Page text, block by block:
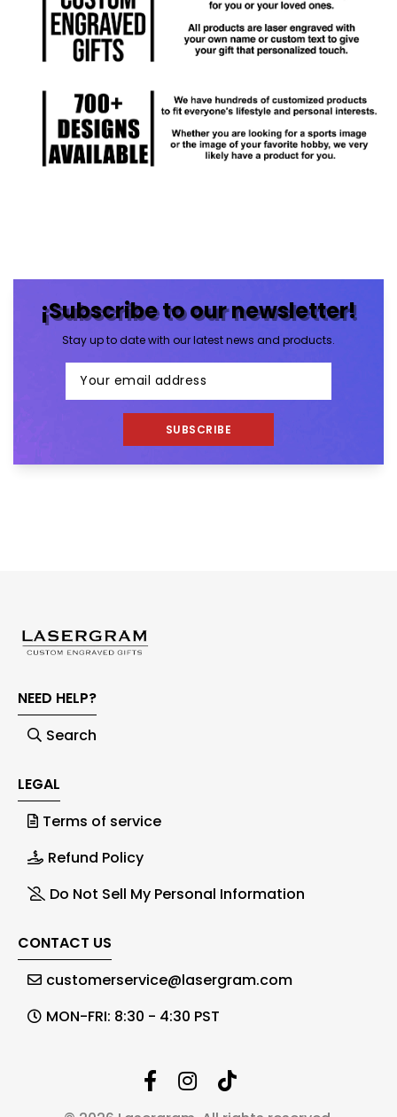
¡Subscribe to our newsletter!
Stay up to date with our latest news and products.
SUBSCRIBE
NEED HELP?
Search
LEGAL
Terms of service
Refund Policy
Do Not Sell My Personal Information
CONTACT US
customerservice@lasergram.com
MON-FRI: 8:30 - 4:30 PST